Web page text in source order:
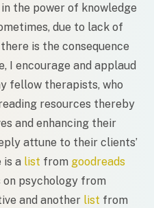
the power of knowledge
due to lack of
is the consequence
I encourage and applaud
fellow therapists, who
resources thereby
and enhancing their
attune to their clients’
is a list from goodreads
psychology from
and another list from